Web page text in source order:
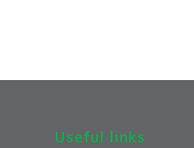
Useful links